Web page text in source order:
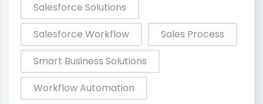
Salesforce Solutions
Salesforce Workflow
Sales Process
Smart Business Solutions
Workflow Automation